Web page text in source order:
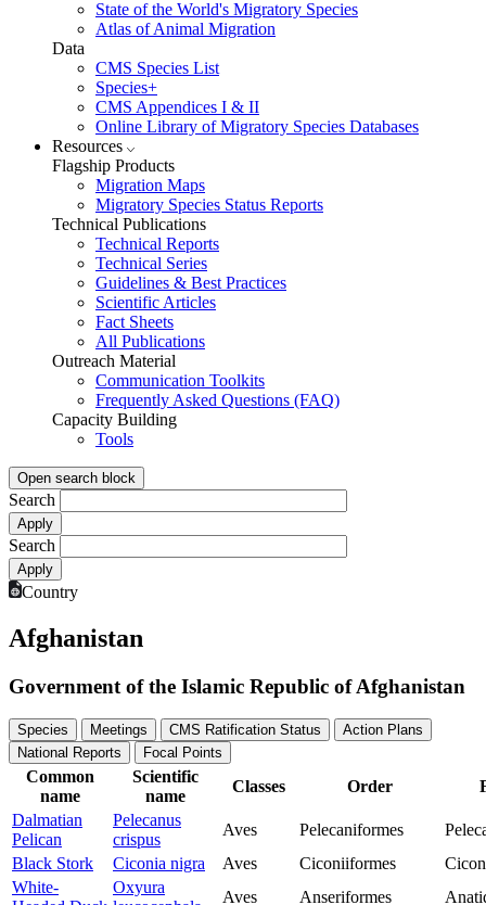
State of the World's Migratory Species
Atlas of Animal Migration
Data
CMS Species List
Species+
CMS Appendices I & II
Online Library of Migratory Species Databases
Resources
Flagship Products
Migration Maps
Migratory Species Status Reports
Technical Publications
Technical Reports
Technical Series
Guidelines & Best Practices
Scientific Articles
Fact Sheets
All Publications
Outreach Material
Communication Toolkits
Frequently Asked Questions (FAQ)
Capacity Building
Tools
Open search block
Search
Search
Country
Afghanistan
Government of the Islamic Republic of Afghanistan
Species Meetings CMS Ratification Status
Action Plans
National Reports
Focal Points
Common
name
Scientific
name
Classes Order
Dalmatian
Pelican
Pelecanus
crispus
Aves Pelecaniformes
Black Stork
Ciconia nigra Aves Ciconiiformes
White-
Oxyura
Aves Anseriformes